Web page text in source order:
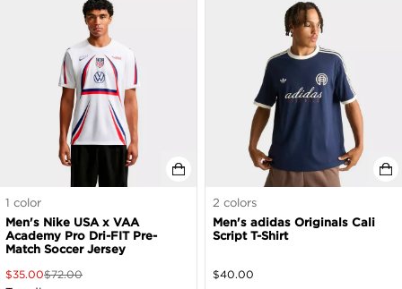
1 color
Men's Nike USA x VAA
Academy Pro Dri-FIT Pre-
Match Soccer Jersey
$35.00$72.00
2 colors
Men's adidas Originals Cali
Script T-Shirt
$40.00